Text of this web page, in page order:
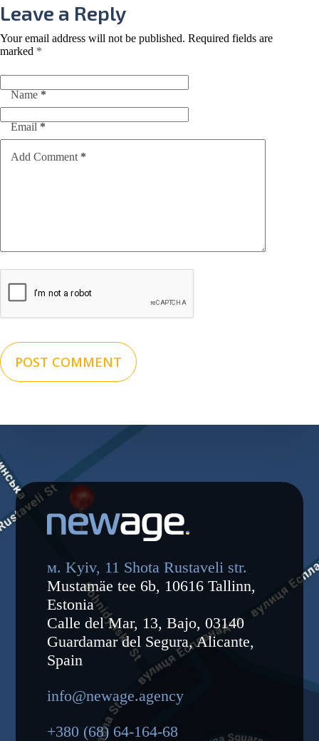
Leave a Reply
Your email address will not be published. Required fields are
marked *
Name *
Email *
Add Comment *
POST COMMENT
м. Kyiv, 11 Shota Rustaveli str.
Mustamäe tee 6b, 10616 Tallinn,
Estonia
Calle del Mar, 13, Bajo, 03140
Guardamar del Segura, Alicante,
Spain
info@newage.agency
+380 (68) 64-164-68